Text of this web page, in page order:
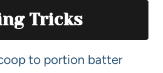
Tricks
to portion batter